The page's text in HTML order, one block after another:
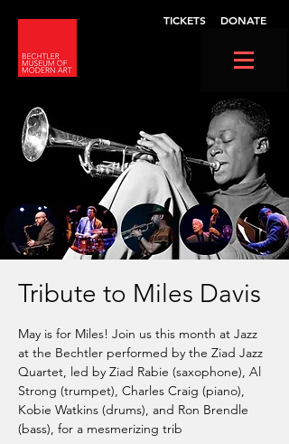
TICKETS DONATE
Tribute to Miles Davis
May is for Miles! Join us this month at Jazz
at the Bechtler performed by the Ziad Jazz
Quartet, led by Ziad Rabie (saxophone), Al
Strong (trumpet), Charles Craig (piano),
Kobie Watkins (drums), and Ron Brendle
(bass), for a mesmerizing trib